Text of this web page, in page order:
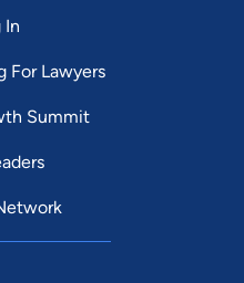
In
For Lawyers
Summit